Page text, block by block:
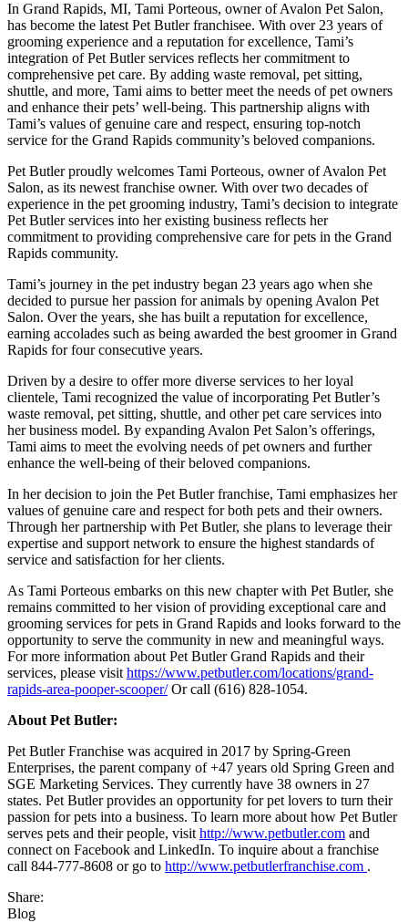
In Grand Rapids, MI, Tami Porteous, owner of Avalon Pet Salon,
has become the latest Pet Butler franchisee. With over 23 years of
grooming experience and a reputation for excellence, Tami’s
integration of Pet Butler services reflects her commitment to
comprehensive pet care. By adding waste removal, pet sitting,
shuttle, and more, Tami aims to better meet the needs of pet owners
and enhance their pets’ well-being. This partnership aligns with
Tami’s values of genuine care and respect, ensuring top-notch
service for the Grand Rapids community’s beloved companions.
Pet Butler proudly welcomes Tami Porteous, owner of Avalon Pet
Salon, as its newest franchise owner. With over two decades of
experience in the pet grooming industry, Tami’s decision to integrate
Pet Butler services into her existing business reflects her
commitment to providing comprehensive care for pets in the Grand
Rapids community.
Tami’s journey in the pet industry began 23 years ago when she
decided to pursue her passion for animals by opening Avalon Pet
Salon. Over the years, she has built a reputation for excellence,
earning accolades such as being awarded the best groomer in Grand
Rapids for four consecutive years.
Driven by a desire to offer more diverse services to her loyal
clientele, Tami recognized the value of incorporating Pet Butler’s
waste removal, pet sitting, shuttle, and other pet care services into
her business model. By expanding Avalon Pet Salon’s offerings,
Tami aims to meet the evolving needs of pet owners and further
enhance the well-being of their beloved companions.
In her decision to join the Pet Butler franchise, Tami emphasizes her
values of genuine care and respect for both pets and their owners.
Through her partnership with Pet Butler, she plans to leverage their
expertise and support network to ensure the highest standards of
service and satisfaction for her clients.
As Tami Porteous embarks on this new chapter with Pet Butler, she
remains committed to her vision of providing exceptional care and
grooming services for pets in Grand Rapids and looks forward to the
opportunity to serve the community in new and meaningful ways.
For more information about Pet Butler Grand Rapids and their
services, please visithttps://www.petbutler.com/locations/grand-
rapids-area-pooper-scooper/Or call (616) 828-1054.
About Pet Butler:
Pet Butler Franchise was acquired in 2017 by Spring-Green
Enterprises, the parent company of +47 years old Spring Green and
SGE Marketing Services. They currently have 38 owners in 27
states. Pet Butler provides an opportunity for pet lovers to turn their
passion for pets into a business. To learn more about how Pet Butler
serves pets and their people, visithttp://www.petbutler.com and
connect on Facebook and LinkedIn. To inquire about a franchise
call 844-777-8608 or go to http://www.petbutlerfranchise.com .
Share:
Blog